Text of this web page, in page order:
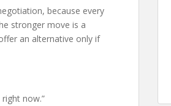
because every
stronger move is a
an alternative only if
now.”